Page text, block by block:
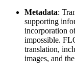
Metadata:
supporting
incorporation
impossible.
translation,
images, and